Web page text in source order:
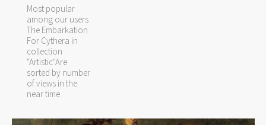
Most popular
among our users
The Embarkation
For Cythera in
collection
"Artistic"Are
sorted by number
of views in the
near time.